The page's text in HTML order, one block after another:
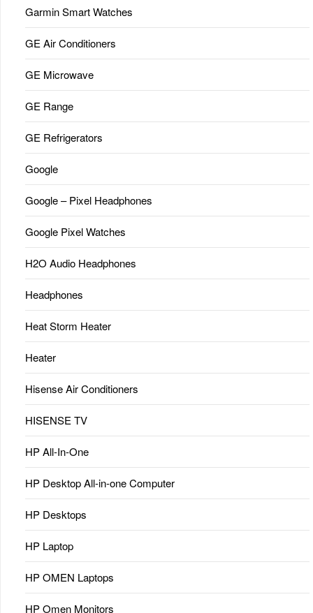
Garmin Smart Watches
GE Air Conditioners
GE Microwave
GE Range
GE Refrigerators
Google
Google – Pixel Headphones
Google Pixel Watches
H2O Audio Headphones
Headphones
Heat Storm Heater
Heater
Hisense Air Conditioners
HISENSE TV
HP All-In-One
HP Desktop All-in-one Computer
HP Desktops
HP Laptop
HP OMEN Laptops
HP Omen Monitors